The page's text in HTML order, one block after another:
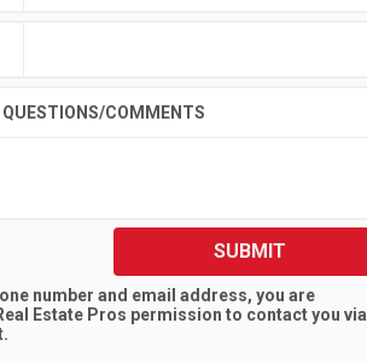
QUESTIONS/COMMENTS
SUBMIT
number and email address, you are
Estate Pros permission to contact you via